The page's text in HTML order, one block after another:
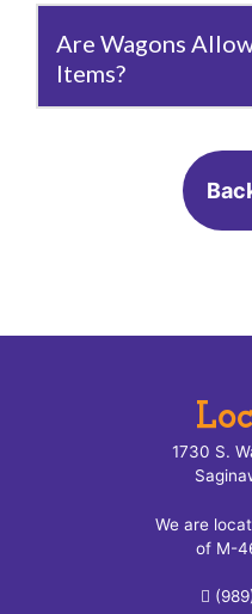
Are Wagons
Items?
1730 S.
We are
of M-